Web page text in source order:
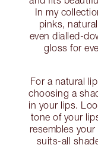
In my
pinks,
even dialled-
gloss for
For a natural
choosing a
in your lips.
tone of your
resembles
suits-all